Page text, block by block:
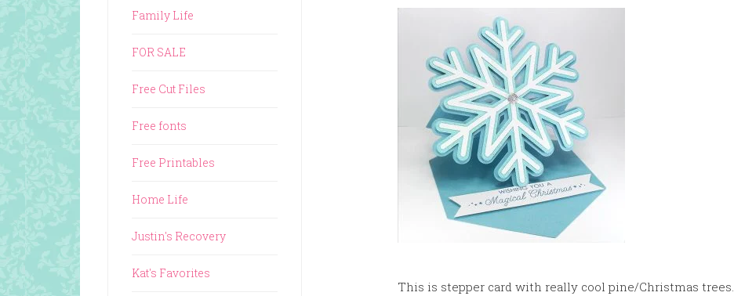
This is stepper card with really cool pine/Christmas trees.
Family Life
FOR SALE
Free Cut Files
Free fonts
Free Printables
Home Life
Justin's Recovery
Kat's Favorites